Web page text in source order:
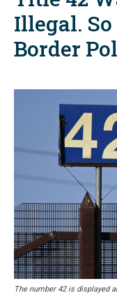
Illegal. So
Border
The number 42 is displayed